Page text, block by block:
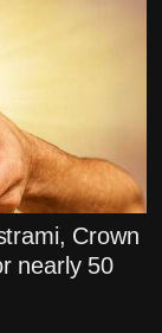
Crown
nearly 50